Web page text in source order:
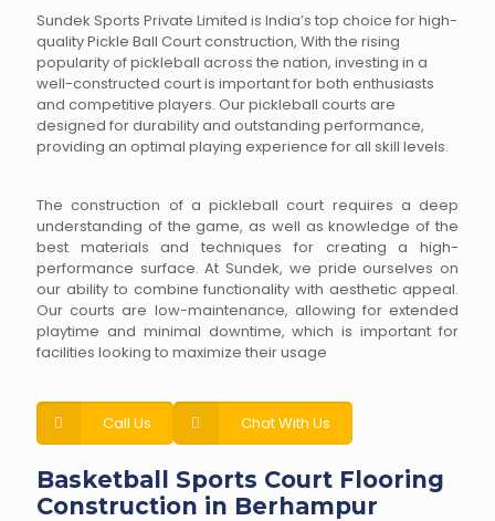
Sundek Sports Private Limited is India’s top choice for high-
quality Pickle Ball Court construction, With the rising
popularity of pickleball across the nation, investing in a
well-constructed court is important for both enthusiasts
and competitive players. Our pickleball courts are
designed for durability and outstanding performance,
providing an optimal playing experience for all skill levels.
The construction of a pickleball court requires a deep
understanding of the game, as well as knowledge of the
best materials and techniques for creating a high-
performance surface. At Sundek, we pride ourselves on
our ability to combine functionality with aesthetic appeal.
Our courts are low-maintenance, allowing for extended
playtime and minimal downtime, which is important for
facilities looking to maximize their usage
Call Us Chat With Us
Basketball Sports Court Flooring
Construction in Berhampur